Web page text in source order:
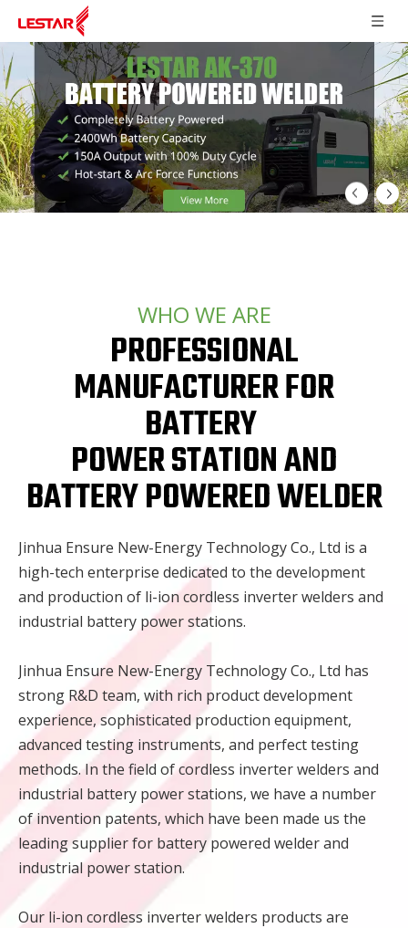
WHO WE ARE
PROFESSIONAL
MANUFACTURER FOR
BATTERY
POWER STATION AND
BATTERY POWERED WELDER
Jinhua Ensure New-Energy Technology Co., Ltd is a
high-tech enterprise dedicated to the development
and production of li-ion cordless inverter welders and
industrial battery power stations.
Jinhua Ensure New-Energy Technology Co., Ltd has
strong R&D team, with rich product development
experience, sophisticated production equipment,
advanced testing instruments, and perfect testing
methods. In the field of cordless inverter welders and
industrial battery power stations, we have a number
of invention patents, which have been made us the
leading supplier for battery powered welder and
industrial power station.
Our li-ion cordless inverter welders products are